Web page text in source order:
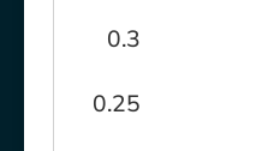
0.25
0.3